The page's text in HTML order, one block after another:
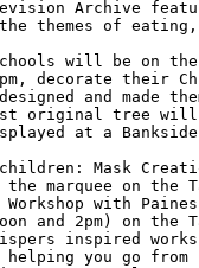
Archive
themes of
will be on
decorate their
and made
original tree
at a
Mask
marquee on the
with
and 2pm) on the
inspired
you go